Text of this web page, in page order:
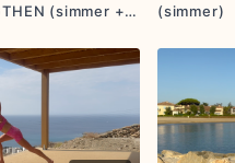
(simmer +
(simmer)